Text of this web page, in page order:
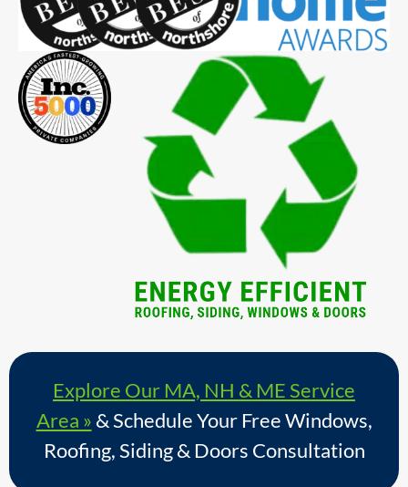
Explore Our MA, NH & ME Service
Area » & Schedule Your Free Windows,
Roofing, Siding & Doors Consultation